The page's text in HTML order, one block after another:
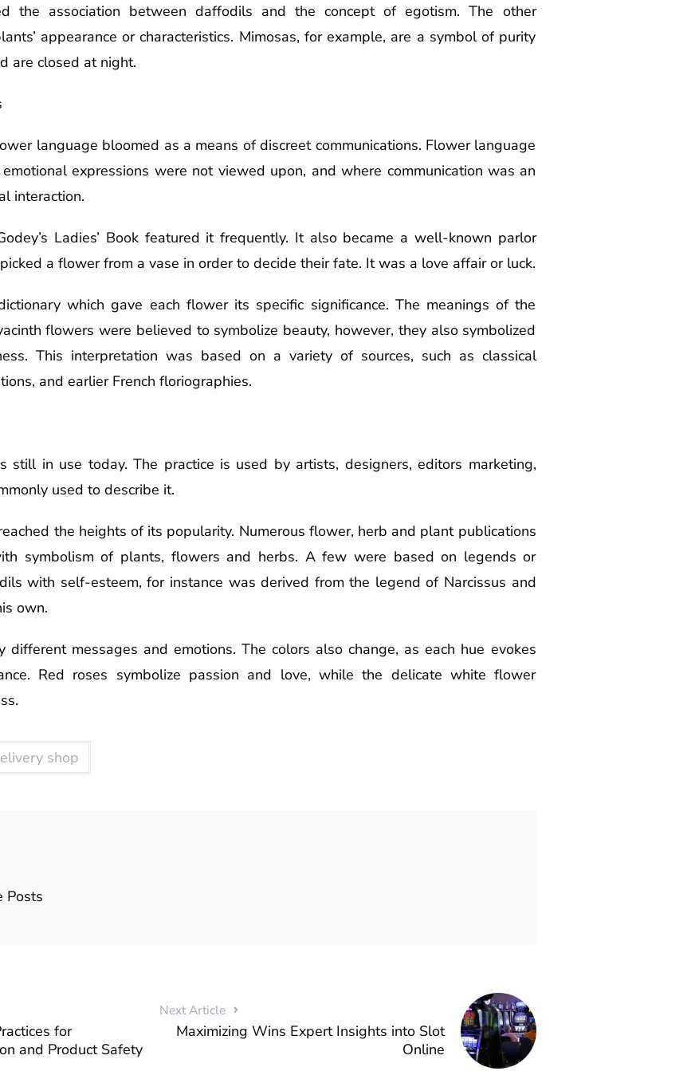
the association between daffodils and the concept of egotism. The other
appearance or characteristics. Mimosas, for example, are a symbol of purity
are closed at night.
language bloomed as a means of discreet communications. Flower language
expressions were not viewed upon, and where communication was an
interaction.
Ladies’ Book featured it frequently. It also became a well-known parlor
a flower from a vase in order to decide their fate. It was a love affair or luck.
which gave each flower its specific significance. The meanings of the
flowers were believed to symbolize beauty, however, they also symbolized
This interpretation was based on a variety of sources, such as classical
and earlier French floriographies.
still in use today. The practice is used by artists, designers, editors marketing,
used to describe it.
the heights of its popularity. Numerous flower, herb and plant publications
symbolism of plants, flowers and herbs. A few were based on legends or
with self-esteem, for instance was derived from the legend of Narcissus and
own.
different messages and emotions. The colors also change, as each hue evokes
Red roses symbolize passion and love, while the delicate white flower
shop
Posts
for
and Product Safety
Next Article
Maximizing Wins Expert Insights into Slot
Online